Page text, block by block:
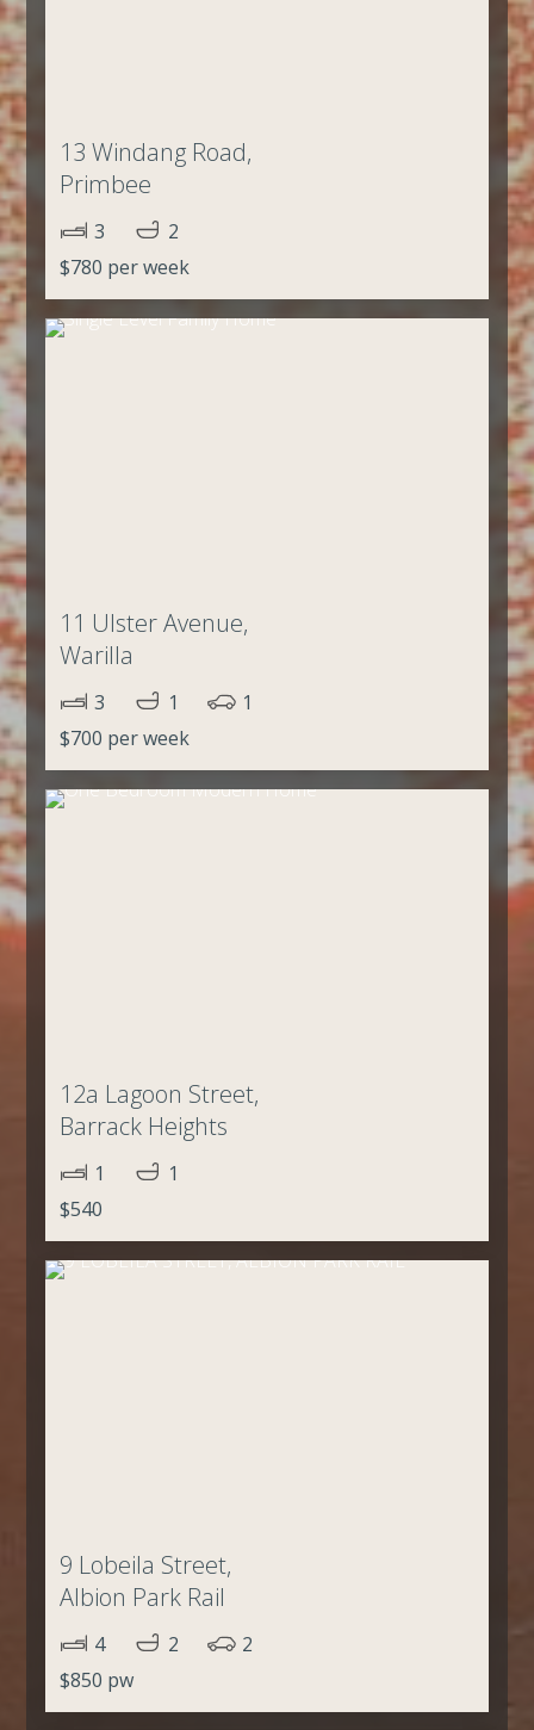
13 Windang Road,
Primbee
3
2
$780 per week
11 Ulster Avenue,
Warilla
3 1
1
$700 per week
12a Lagoon Street,
Barrack Heights
1
1
$540
9 Lobeila Street,
Albion Park Rail
4 2
2
$850 pw